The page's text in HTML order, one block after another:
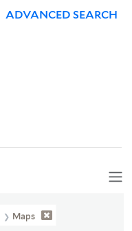
ADVANCED SEARCH
Maps